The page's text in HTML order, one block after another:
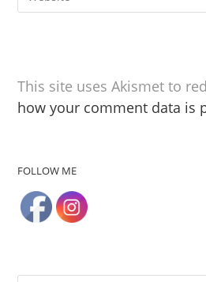
This site uses Akismet to
how your comment data is
FOLLOW ME